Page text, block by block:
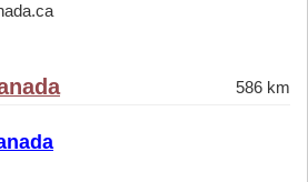
586 km